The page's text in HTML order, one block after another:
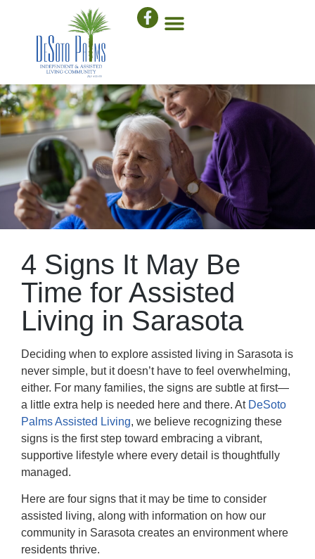
4 Signs It May Be
Time for Assisted
Living in Sarasota
Deciding when to explore assisted living in Sarasota is
never simple, but it doesn’t have to feel overwhelming,
either. For many families, the signs are subtle at first—
a little extra help is needed here and there. At DeSoto
Palms Assisted Living, we believe recognizing these
signs is the first step toward embracing a vibrant,
supportive lifestyle where every detail is thoughtfully
managed.
Here are four signs that it may be time to consider
assisted living, along with information on how our
community in Sarasota creates an environment where
residents thrive.